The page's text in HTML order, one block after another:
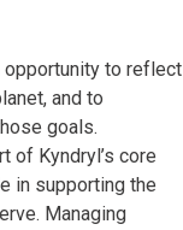
opportunity to reflect
and to
goals.
of Kyndryl’s core
in supporting the
Managing